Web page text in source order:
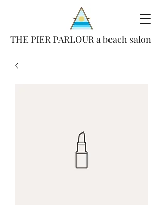
THE PIER PARLOUR a beach salon